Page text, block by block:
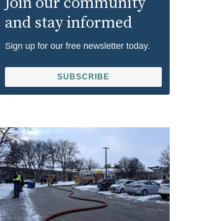
and stay informed
Sign up for our free newsletter today.
SUBSCRIBE